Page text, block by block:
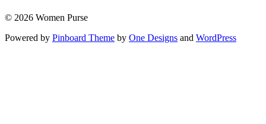
© 2026 Women Purse
Powered by Pinboard Theme by One Designs and WordPress